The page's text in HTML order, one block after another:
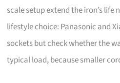
scale setup extend the iron’s life
lifestyle choice: Panasonic and
sockets but check whether the
typical load, because smaller